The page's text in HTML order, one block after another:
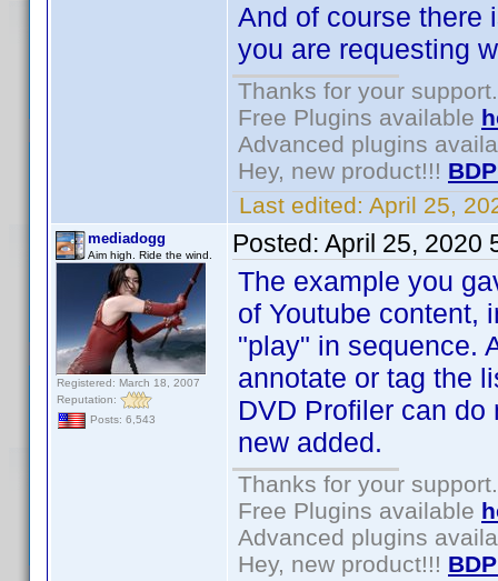
And of course there
you are requesting
Thanks for your support.
Free Plugins available
Advanced plugins
Hey, new product!!!
Last edited: April 25,
mediadogg
Aim high. Ride the wind.
Registered: March 18, 2007
Reputation:
Posts: 6,543
Posted: April 25, 2020
The example you
of Youtube content,
"play" in sequence.
annotate or tag the
DVD Profiler can
new added.
Thanks for your support.
Free Plugins available
Advanced plugins
Hey, new product!!!